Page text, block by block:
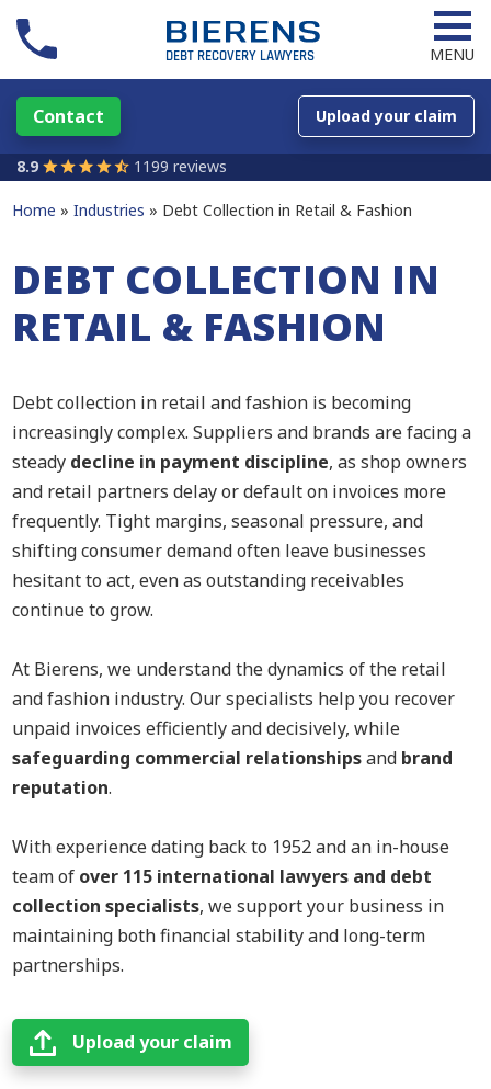
MENU
Contact Upload your claim
8.9 1199 reviews
Home Industries Debt Collection in Retail & Fashion
DEBT COLLECTION IN
RETAIL & FASHION
Debt collection in retail and fashion is becoming
increasingly complex. Suppliers and brands are facing a
steady decline in payment discipline, as shop owners
and retail partners delay or default on invoices more
frequently. Tight margins, seasonal pressure, and
shifting consumer demand often leave businesses
hesitant to act, even as outstanding receivables
continue to grow.
At Bierens, we understand the dynamics of the retail
and fashion industry. Our specialists help you recover
unpaid invoices efficiently and decisively, while
safeguarding commercial relationshipsand brand
reputation.
With experience dating back to 1952 and an in-house
team of over 115 international lawyers and debt
collection specialists, we support your business in
maintaining both financial stability and long-term
partnerships.
Upload your claim